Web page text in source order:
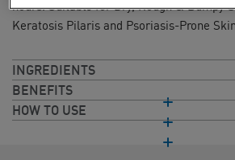
hours. Suitable for Dry, Rough & Bumpy
Keratosis Pilaris and Psoriasis-Prone
INGREDIENTS
BENEFITS
HOW TO USE